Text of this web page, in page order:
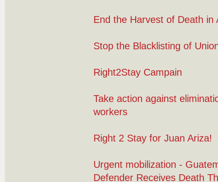
End the Harvest of Death in
Stop the Blacklisting of
Right2Stay Campain
Take action against
workers
Right 2 Stay for Juan Ariza!
Urgent mobilization -
Defender Receives Death